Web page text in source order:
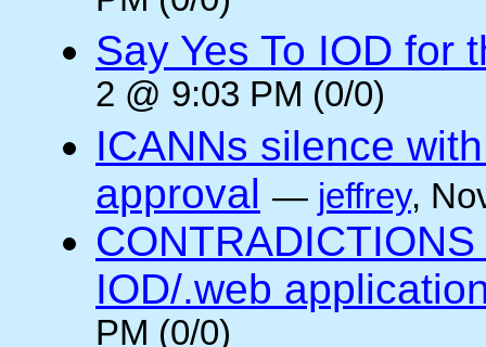
Say Yes To IOD for
2 @ 9:03 PM (0/0)
ICANNs silence
approval — jeffrey,
IOD/.web
PM (0/0)